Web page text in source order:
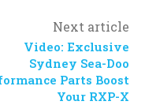
Next article
Video: Exclusive
Sydney Sea-Doo
Parts Boost
Your RXP-X